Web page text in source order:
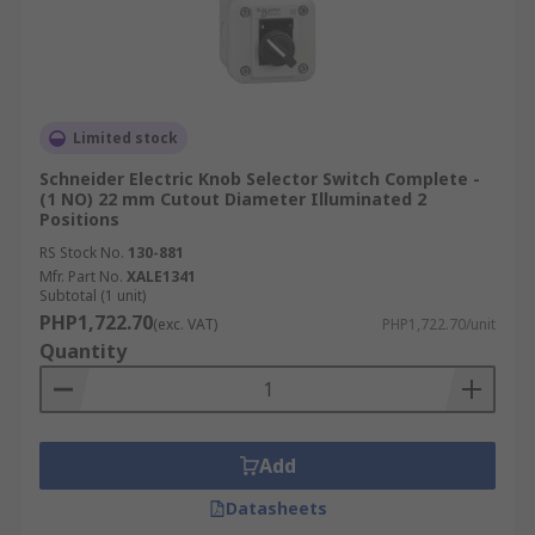
interchangeability and ease of replacement
within existing control panels.
Selector Switches
Integrating selector switches into your control
architecture provides several key advantages
that enhance both system functionality and
operator safety:
Clear Mode Control:
positions provide tactile feedback, while
optional legend plates or markings help
operators clearly identify the active mode.
This dual feedback system significantly
reduces operator error in complex
Limited stock
Schneider Electric Knob Selector Switch Complete -
(1 NO) 22 mm Cutout Diameter Illuminated 2
Positions
RS Stock No. 130-881
Mfr. Part No. XALE1341
Subtotal (1 unit)
PHP1,722.70(exc. VAT) PHP1,722.70/unit
Quantity
Add
Datasheets